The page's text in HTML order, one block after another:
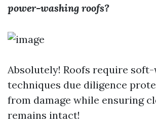
power-washing roofs?
Absolutely! Roofs require
techniques due diligence
from damage while ensuring
remains intact!